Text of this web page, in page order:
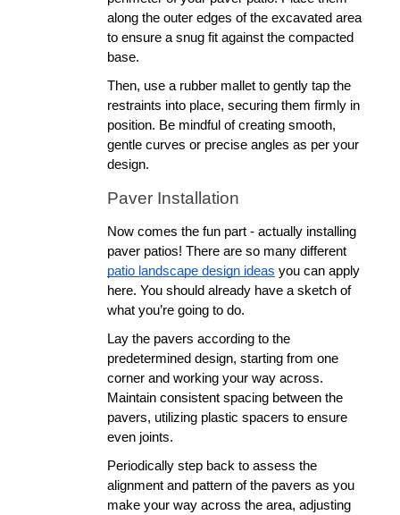
along the outer edges of the excavated area
to ensure a snug fit against the compacted
base.
Then, use a rubber mallet to gently tap the
restraints into place, securing them firmly in
position. Be mindful of creating smooth,
gentle curves or precise angles as per your
design.
Paver Installation
Now comes the fun part - actually installing
patio landscape design ideas you can apply
here. You should already have a sketch of
what you’re going to do.
Lay the pavers according to the
predetermined design, starting from one
corner and working your way across.
Maintain consistent spacing between the
pavers, utilizing plastic spacers to ensure
even joints.
Periodically step back to assess the
alignment and pattern of the pavers as you
make your way across the area, adjusting